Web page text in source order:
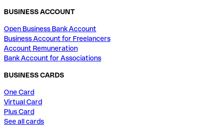
BUSINESS ACCOUNT
Open Business Bank Account
Business Account for Freelancers
Account Remuneration
Bank Account for Associations
BUSINESS CARDS
One Card
Virtual Card
Plus Card
See all cards